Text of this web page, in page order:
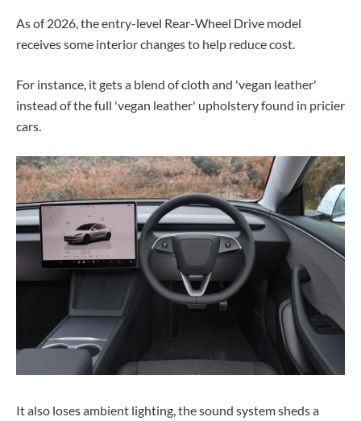
As of 2026, the entry-level Rear-Wheel Drive model
receives some interior changes to help reduce cost.
For instance, it gets a blend of cloth and 'vegan leather'
instead of the full 'vegan leather' upholstery found in pricier
cars.
It also loses ambient lighting, the sound system sheds a